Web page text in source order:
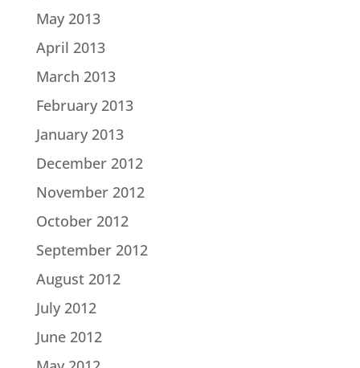
May 2013
April 2013
March 2013
February 2013
January 2013
December 2012
November 2012
October 2012
September 2012
August 2012
July 2012
June 2012